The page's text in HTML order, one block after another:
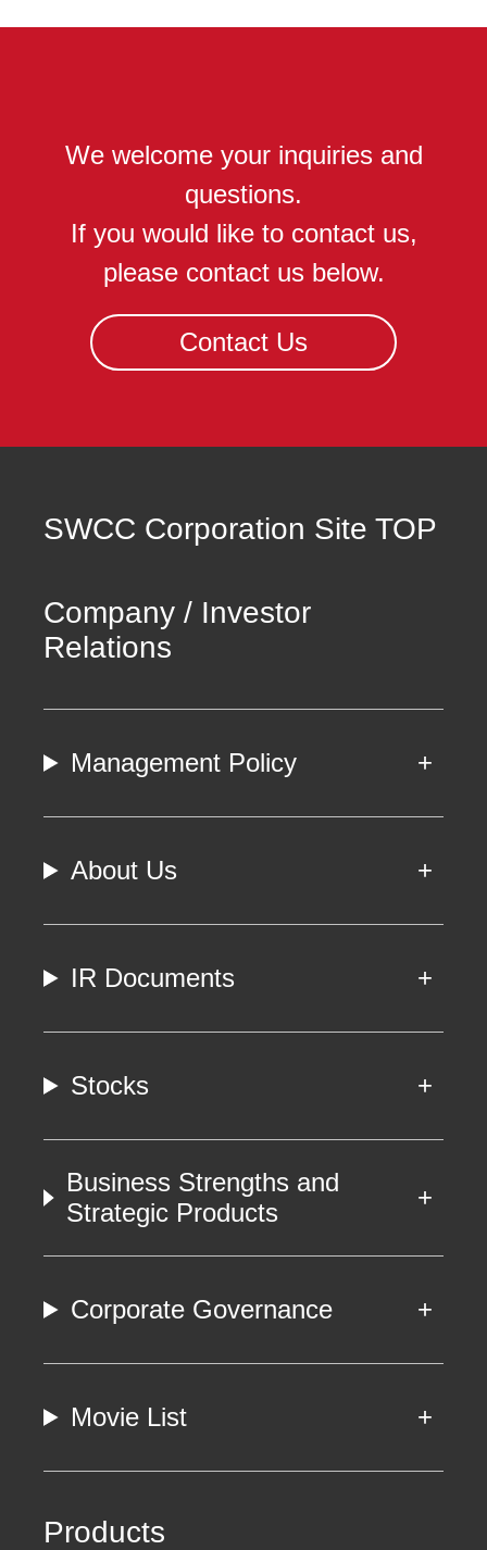
We welcome your inquiries and
questions.
If you would like to contact us,
please contact us below.
Contact Us
SWCC Corporation Site TOP
Company / Investor
Relations
Management Policy
About Us
IR Documents
Stocks
Business Strengths and
Strategic Products
Corporate Governance
Movie List
Products